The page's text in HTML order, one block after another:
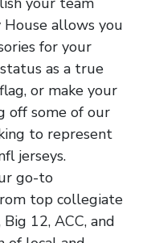
allows you
for your
as a true
or make your
off some of our
to represent
jerseys.
go-to
top collegiate
12, ACC, and